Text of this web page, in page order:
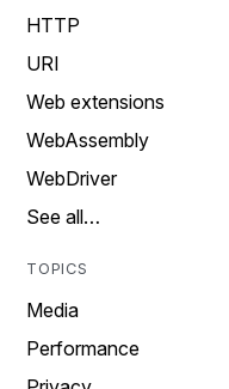
HTTP
URI
Web extensions
WebAssembly
WebDriver
See all…
TOPICS
Media
Performance